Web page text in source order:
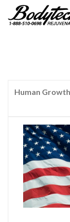
Human